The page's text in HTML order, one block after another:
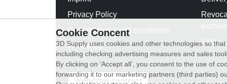
Privacy Policy
General terms and conditions
WhatsApp
FAQ
Withdraw contract
Cookie Concent
3D Supply uses cookies and other technologies so
including checking advertising measures and sales
By clicking on ‘Accept all’, you consent to the use of
forwarding it to our marketing partners (third parties)